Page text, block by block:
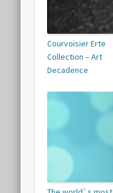
Courvoisier Erte
Collection – Art
Decadence